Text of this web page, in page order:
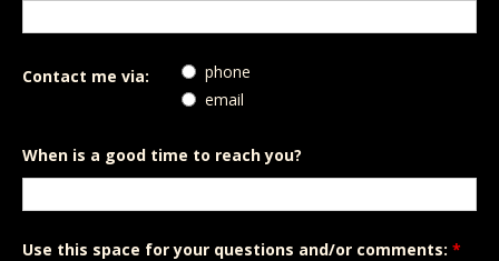
Contact me via:
phone
email
When is a good time to reach you?
Use this space for your questions and/or comments: *